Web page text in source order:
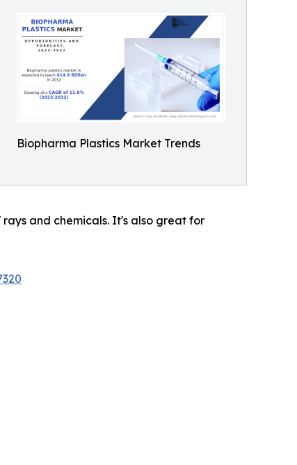
Biopharma Plastics Market Trends
and chemicals. It's also great for